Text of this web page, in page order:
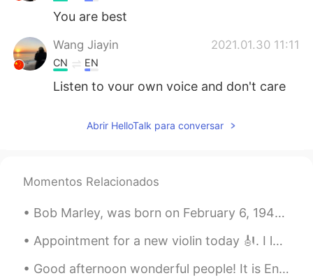
You are best
Wang Jiayin 2021.01.30 11:11
CN EN
Listen to your own voice and don't care
2021.01.30 09:50
what people say, just be confident. Just
CN EN
加油！
Abrir HelloTalk para conversar
Momentos Relacionados
Bob Marley, was born on February 6, 1945. He was a Jamaican reggae singer, songwriter, musician, ...
Appointment for a new violin today 🎻. I love how it smells here. The luthier here is extremely ...
Good afternoon wonderful people! It is English speaking practice time! If you want to have a co...